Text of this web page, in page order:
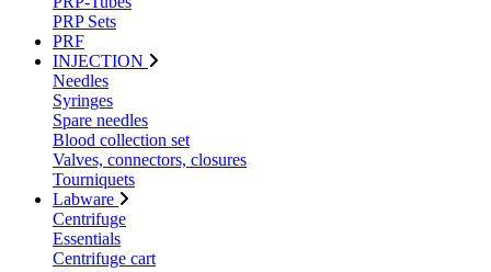
PRP Sets
PRF
INJECTION
Needles
Syringes
Spare needles
Blood collection set
Valves, connectors, closures
Tourniquets
Labware
Centrifuge
Essentials
Centrifuge cart